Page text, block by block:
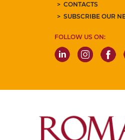
CONTACTS
SUBSCRIBE OUR
FOLLOW US ON: